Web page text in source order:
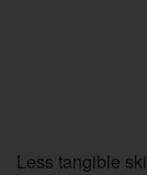
Less tangible